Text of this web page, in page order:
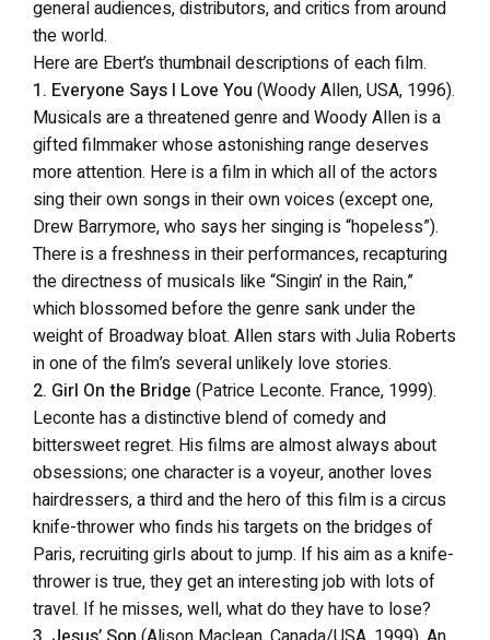
general audiences, distributors, and critics from around
the world.
Here are Ebert’s thumbnail descriptions of each film.
1. Everyone Says I Love You (Woody Allen, USA, 1996).
Musicals are a threatened genre and Woody Allen is a
gifted filmmaker whose astonishing range deserves
more attention. Here is a film in which all of the actors
sing their own songs in their own voices (except one,
Drew Barrymore, who says her singing is “hopeless”).
There is a freshness in their performances, recapturing
the directness of musicals like “Singin’ in the Rain,”
which blossomed before the genre sank under the
weight of Broadway bloat. Allen stars with Julia Roberts
in one of the film’s several unlikely love stories.
2. Girl On the Bridge (Patrice Leconte. France, 1999).
Leconte has a distinctive blend of comedy and
bittersweet regret. His films are almost always about
obsessions; one character is a voyeur, another loves
hairdressers, a third and the hero of this film is a circus
knife-thrower who finds his targets on the bridges of
Paris, recruiting girls about to jump. If his aim as a knife-
thrower is true, they get an interesting job with lots of
travel. If he misses, well, what do they have to lose?